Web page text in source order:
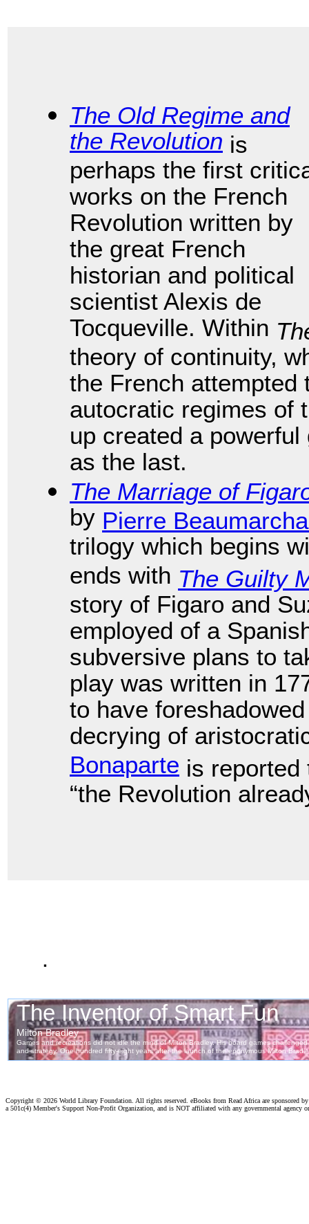
The Old Regime and
the Revolution is
perhaps the first
works on the French
Revolution written by
the great French
historian and political
scientist Alexis de
Tocqueville. Within
theory of continuity,
the French
autocratic regimes of
up created a
as the last.
The Marriage of
by Pierre
trilogy which begins
ends with The Guilty
story of Figaro and
employed of a
subversive plans to
play was written in
to have
decrying of
Bonaparte is reported
“the Revolution
.
Copyright © 2026 World Library Foundation. All rights reserved. eBooks from Read Africa are sponsored
a 501c(4) Member's Support Non-Profit Organization, and is NOT affiliated with any governmental agency